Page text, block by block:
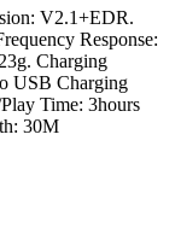
V2.1+EDR.
Response:
Charging
USB Charging
Time: 3hours
30M